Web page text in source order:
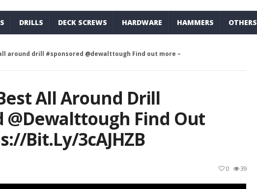
DRILLS DECK SCREWS HARDWARE HAMMERS OTHERS
around drill #sponsored @dewalttough Find out more –
All Around Drill
@dewalttough Find Out
bit.ly/3cAJHZB
39
0